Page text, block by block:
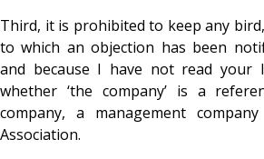
Third, it is prohibited to keep any
to which an objection has been
and because I have not read your
whether ‘the company’ is a
company, a management
Association.